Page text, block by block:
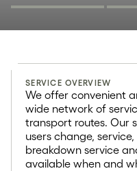
Tire
10000+
The typical service
more than 10 000+
per year
SERVICE OVERVIEW
We offer convenient
wide network of
transport routes. Our
users change,
breakdown service
available when and